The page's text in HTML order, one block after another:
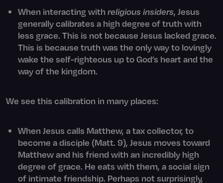
When interacting with religious insiders, Jesus
generally calibrates a high degree of truth with
less grace. This is not because Jesus lacked grace.
This is because truth was the only way to lovingly
wake the self-righteous up to God’s heart and the
way of the kingdom.
We see this calibration in many places:
When Jesus calls Matthew, a tax collector, to
become a disciple (Matt. 9), Jesus moves toward
Matthew and his friend with an incredibly high
degree of grace. He eats with them, a social sign
of intimate friendship. Perhaps not surprisingly,